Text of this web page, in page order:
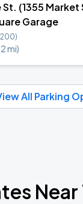
(1355 Market
Garage
mi)
All Parking